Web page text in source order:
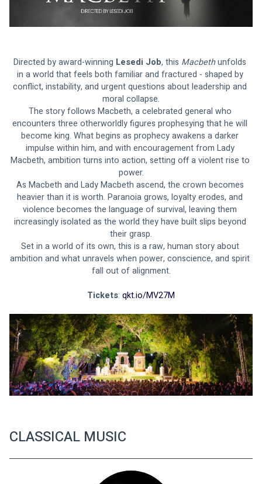
Directed by award-winning Lesedi Job, this Macbeth unfolds
in a world that feels both familiar and fractured - shaped by
conflict, instability, and urgent questions about leadership and
moral collapse.
The story follows Macbeth, a celebrated general who
encounters three otherworldly figures prophesying that he will
become king. What begins as prophecy awakens a darker
impulse within him, and with encouragement from Lady
Macbeth, ambition turns into action, setting off a violent rise to
power.
As Macbeth and Lady Macbeth ascend, the crown becomes
heavier than it is worth. Paranoia grows, loyalty erodes, and
violence becomes the language of survival, leaving them
increasingly isolated as the world they have built slips beyond
their grasp.
Set in a world of its own, this is a raw, human story about
ambition and what unravels when power, conscience, and spirit
fall out of alignment.
Tickets: qkt.io/MV27M
CLASSICAL MUSIC